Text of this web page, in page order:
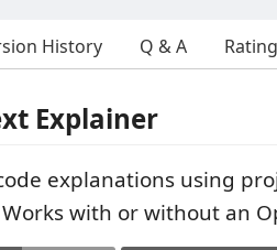
History Q & A
Explainer
explanations using
Works with or without an